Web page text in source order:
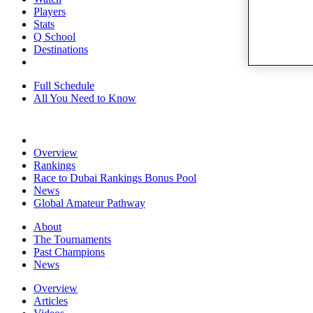
Players
Stats
Q School
Destinations
Full Schedule
All You Need to Know
Overview
Rankings
Race to Dubai Rankings Bonus Pool
News
Global Amateur Pathway
About
The Tournaments
Past Champions
News
Overview
Articles